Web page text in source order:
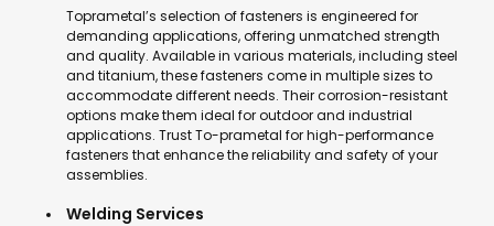
Toprametal’s selection of fasteners is engineered for
demanding applications, offering unmatched strength
and quality. Available in various materials, including steel
and titanium, these fasteners come in multiple sizes to
accommodate different needs. Their corrosion-resistant
options make them ideal for outdoor and industrial
applications. Trust To-prametal for high-performance
fasteners that enhance the reliability and safety of your
assemblies.
Welding Services